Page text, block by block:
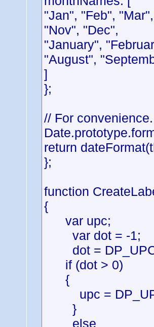
"Jan", "Feb",
"Nov", "Dec",
"January",
"August",
]
};
// For
return
};
function
{
var upc;
var dot = -1;
dot =
if (dot > 0)
{
upc =
}
else